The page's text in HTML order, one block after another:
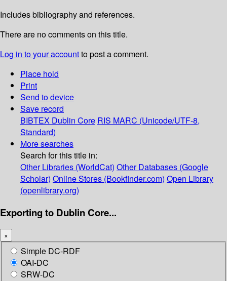
Includes bibliography and references.
There are no comments on this title.
Log in to your accountto post a comment.
Place hold
Print
Send to device
Save record
BIBTEX Dublin Core RIS MARC (Unicode/UTF-8,
Standard)
More searches
Search for this title in:
Other Libraries (WorldCat) Other Databases (Google
Scholar) Online Stores (Bookfinder.com) Open Library
(openlibrary.org)
Exporting to Dublin Core...
×
Simple DC-RDF
OAI-DC
SRW-DC